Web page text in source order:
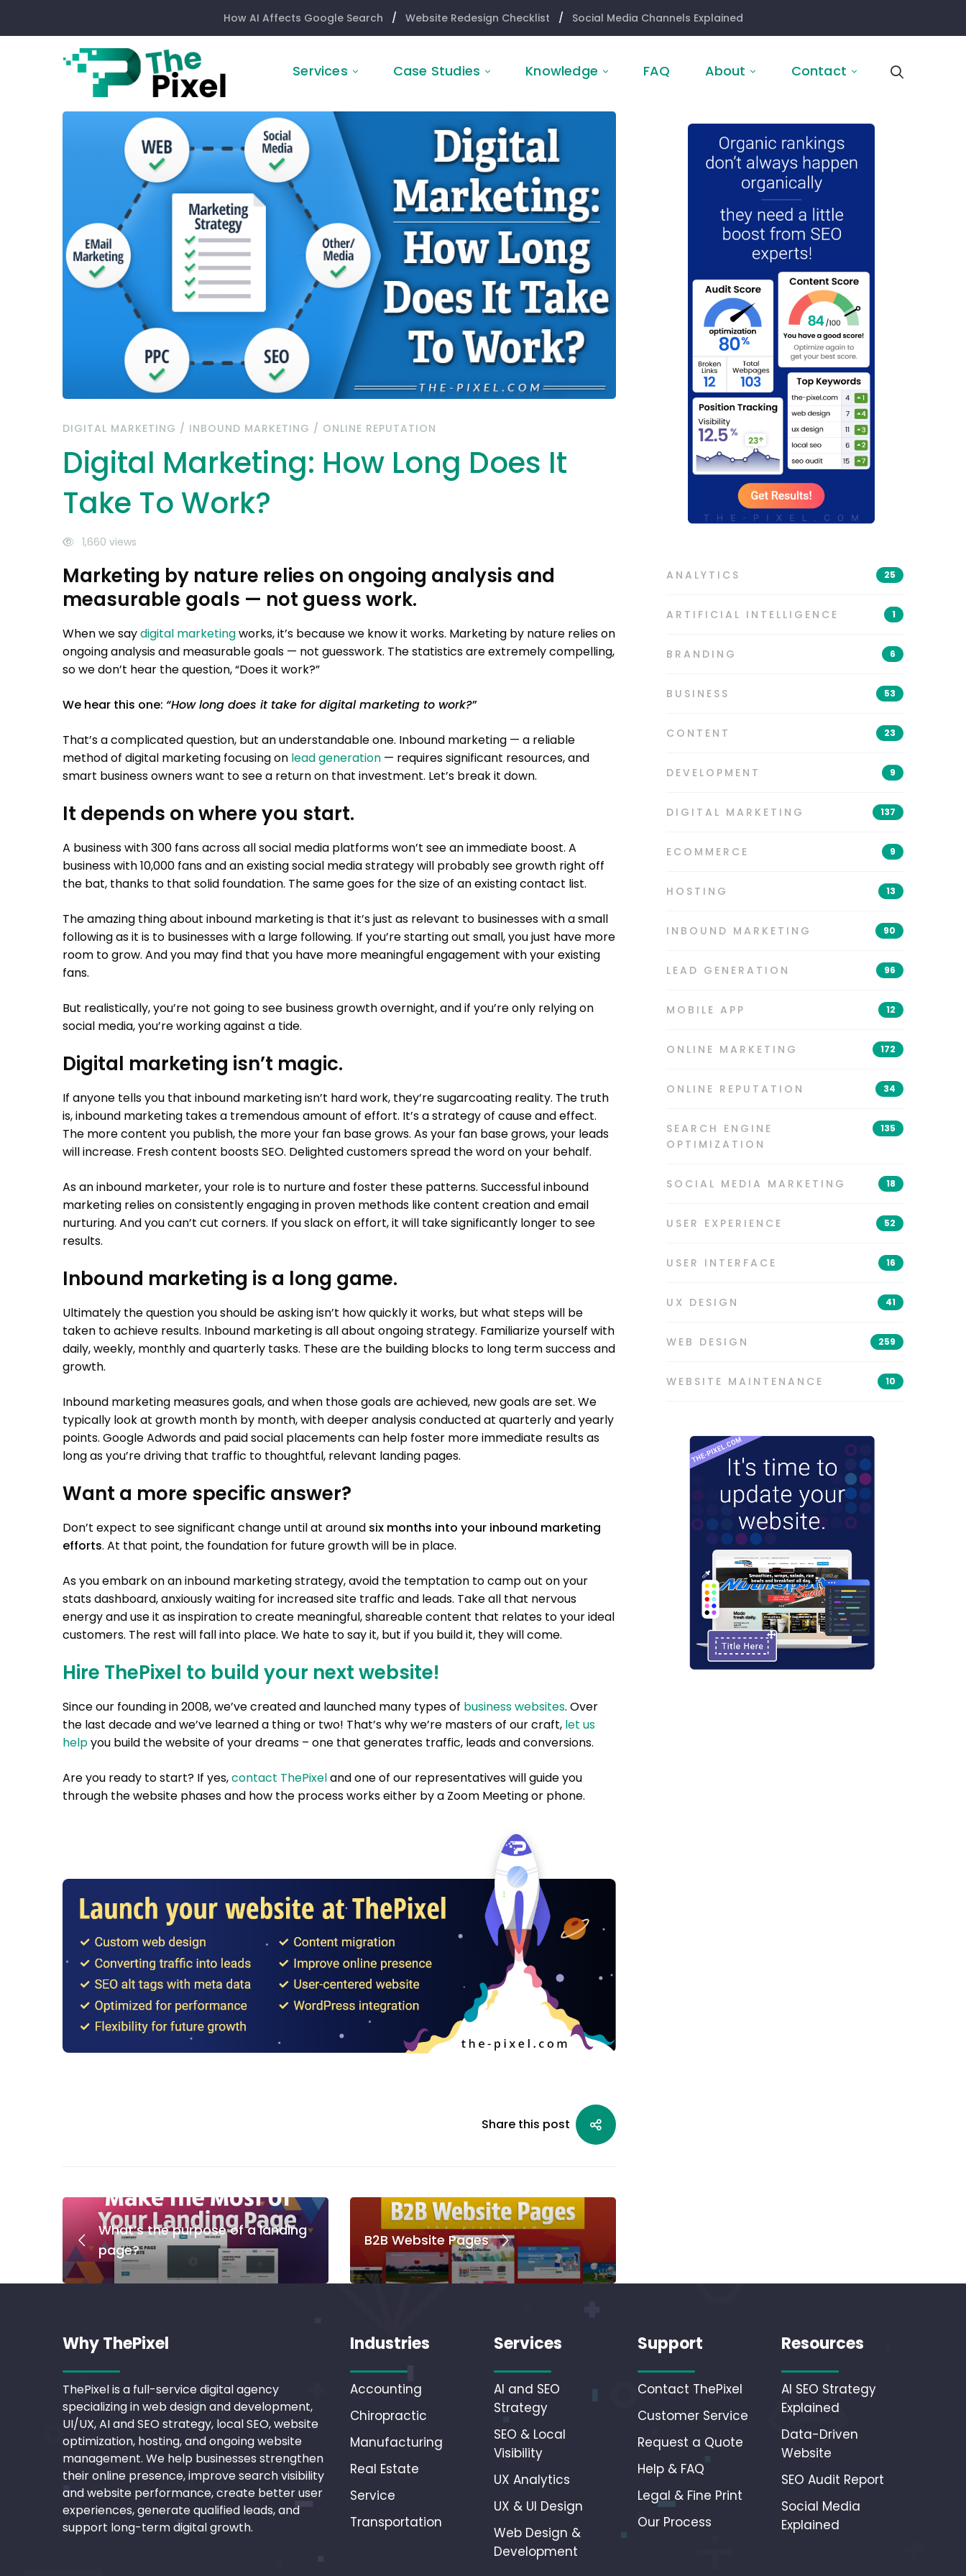
How AI Affects Google Search / Website Redesign Checklist / Social Media Channels Explained
Services Case Studies Knowledge FAQ About Contact
Digital
Marketing:
Does
It
Take
To
DIGITAL MARKETING / INBOUND MARKETING / ONLINE REPUTATION
Digital Marketing: How Long Does It
Take To Work?
1,660 views
Marketing by nature relies on ongoing analysis and
measurable goals — not guess work.
When we saydigital marketingworks, it’s because we know it works. Marketing by nature relies on
ongoing analysis and measurable goals — not guesswork. The statistics are extremely compelling,
so we don’t hear the question, “Does it work?”
We hear this one: “How long does it take for digital marketing to work?”
That’s a complicated question, but an understandable one. Inbound marketing — a reliable
method of digital marketing focusing on lead generation — requires significant resources, and
smart business owners want to see a return on that investment. Let’s break it down.
It depends on where you start.
A business with 300 fans across all social media platforms won’t see an immediate boost. A
business with 10,000 fans and an existing social media strategy will probably see growth right off
the bat, thanks to that solid foundation. The same goes for the size of an existing contact list.
The amazing thing about inbound marketing is that it’s just as relevant to businesses with a small
following as it is to businesses with a large following. If you’re starting out small, you just have more
room to grow. And you may find that you have more meaningful engagement with your existing
fans.
But realistically, you’re not going to see business growth overnight, and if you’re only relying on
social media, you’re working against a tide.
Digital marketing isn’t magic.
If anyone tells you that inbound marketing isn’t hard work, they’re sugarcoating reality. The truth
is, inbound marketing takes a tremendous amount of effort. It’s a strategy of cause and effect.
The more content you publish, the more your fan base grows. As your fan base grows, your leads
will increase. Fresh content boosts SEO. Delighted customers spread the word on your behalf.
As an inbound marketer, your role is to nurture and foster these patterns. Successful inbound
marketing relies on consistently engaging in proven methods like content creation and email
nurturing. And you can’t cut corners. If you slack on effort, it will take significantly longer to see
results.
Inbound marketing is a long game.
Ultimately the question you should be asking isn’t how quickly it works, but what steps will be
taken to achieve results. Inbound marketing is all about ongoing strategy. Familiarize yourself with
daily, weekly, monthly and quarterly tasks. These are the building blocks to long term success and
growth.
Inbound marketing measures goals, and when those goals are achieved, new goals are set. We
typically look at growth month by month, with deeper analysis conducted at quarterly and yearly
points. Google Adwords and paid social placements can help foster more immediate results as
long as you’re driving that traffic to thoughtful, relevant landing pages.
Want a more specific answer?
Don’t expect to see significant change until at around six months into your inbound marketing
efforts. At that point, the foundation for future growth will be in place.
As you embark on an inbound marketing strategy, avoid the temptation to camp out on your
stats dashboard, anxiously waiting for increased site traffic and leads. Take all that nervous
energy and use it as inspiration to create meaningful, shareable content that relates to your ideal
customers. The rest will fall into place. We hate to say it, but if you build it, they will come.
Hire ThePixel to build your next website!
Since our founding in 2008, we’ve created and launched many types of business websites. Over
the last decade and we’ve learned a thing or two! That’s why we’re masters of our craft, let us
helpyou build the website of your dreams – one that generates traffic, leads and conversions.
Are you ready to start? If yes,contact ThePixeland one of our representatives will guide you
through the website phases and how the process works either by a Zoom Meeting or phone.
Share this post
What’s the purpose of a landing
page?
B2B Website Pages
ANALYTICS 25
ARTIFICIAL INTELLIGENCE 1
BRANDING 6
BUSINESS 53
CONTENT 23
DEVELOPMENT 9
DIGITAL MARKETING 137
ECOMMERCE 9
HOSTING 13
INBOUND MARKETING 90
LEAD GENERATION 96
MOBILE APP 12
ONLINE MARKETING 172
ONLINE REPUTATION 34
SEARCH ENGINE
OPTIMIZATION
135
SOCIAL MEDIA MARKETING 18
USER EXPERIENCE 52
USER INTERFACE 16
UX DESIGN 41
WEB DESIGN 259
WEBSITE MAINTENANCE 10
Why ThePixel
ThePixel is a full-service digital agency
specializing in web design and development,
UI/UX, AI and SEO strategy, local SEO, website
optimization, hosting, and ongoing website
management. We help businesses strengthen
their online presence, improve search visibility
and website performance, create better user
experiences, generate qualified leads, and
support long-term digital growth.
Industries
Accounting
Chiropractic
Manufacturing
Real Estate
Service
Transportation
Services
AI and SEO
Strategy
SEO & Local
Visibility
UX Analytics
UX & UI Design
Web Design &
Development
Support
Contact ThePixel
Customer Service
Request a Quote
Help & FAQ
Legal & Fine Print
Our Process
Resources
AI SEO Strategy
Explained
Data-Driven
Website
SEO Audit Report
Social Media
Explained